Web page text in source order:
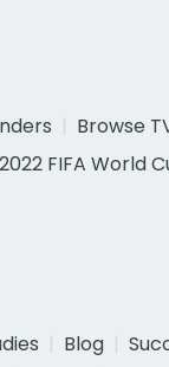
Browse
2022 FIFA World
Blog